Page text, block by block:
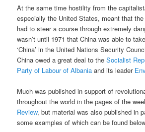
At the same time hostility from the
especially the United States, meant that the
had to steer a course through extremely
wasn’t until 1971 that China was able to
‘China’ in the United Nations Security
China owed a great deal to theSocialist
Party of Labour of Albania and its leader
Much was published in support of
throughout the world in the pages of the
Review, but material was also published in
some examples of which can be found